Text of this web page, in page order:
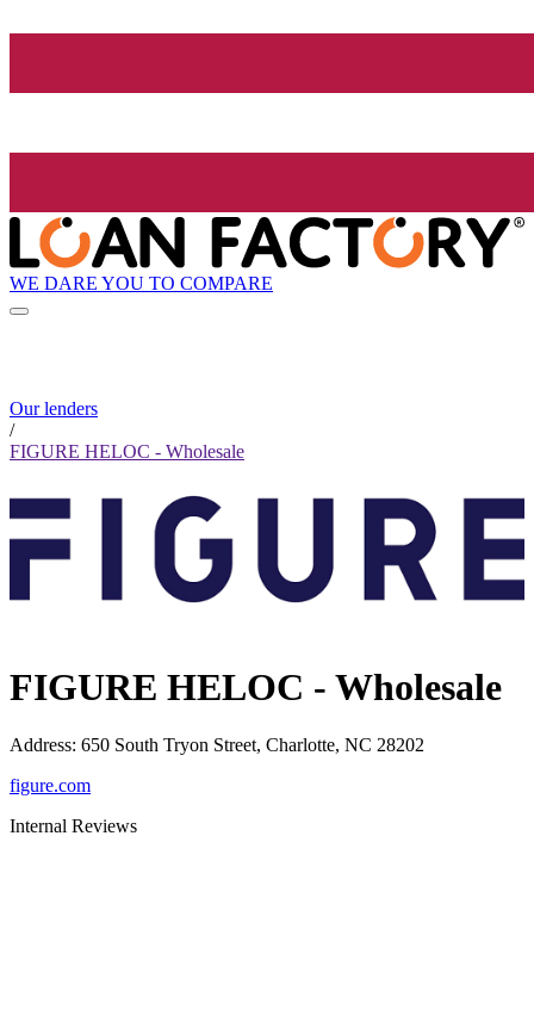
WE DARE YOU TO COMPARE
Our lenders
/
FIGURE HELOC - Wholesale
FIGURE HELOC - Wholesale
Address: 650 South Tryon Street, Charlotte, NC 28202
figure.com
Internal Reviews